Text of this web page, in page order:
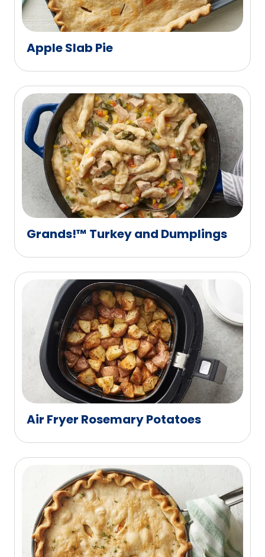
Apple Slab Pie
Grands!™ Turkey and Dumplings
Air Fryer Rosemary Potatoes